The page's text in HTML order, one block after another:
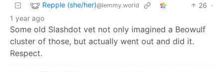
Repple (she/her)@lemmy.world 26 ·
1 year ago
Some old Slashdot vet not only imagined a Beowulf
cluster of those, but actually went out and did it.
Respect.